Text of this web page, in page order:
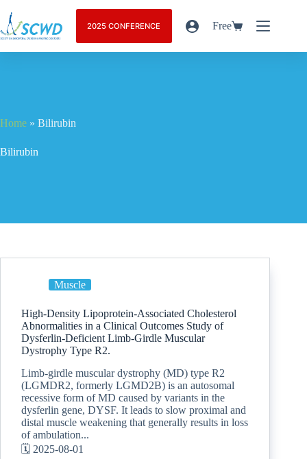
2025 CONFERENCE Free
Home » Bilirubin
Bilirubin
Muscle
High-Density Lipoprotein-Associated Cholesterol
Abnormalities in a Clinical Outcomes Study of
Dysferlin-Deficient Limb-Girdle Muscular
Dystrophy Type R2.
Limb-girdle muscular dystrophy (MD) type R2
(LGMDR2, formerly LGMD2B) is an autosomal
recessive form of MD caused by variants in the
dysferlin gene, DYSF. It leads to slow proximal and
distal muscle weakening that generally results in loss
of ambulation...
🗓️ 2025-08-01